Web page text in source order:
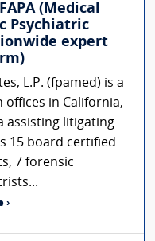
(Medical
Psychiatric
expert
L.P. (fpamed) is a
in California,
assisting litigating
15 board certified
7 forensic
›